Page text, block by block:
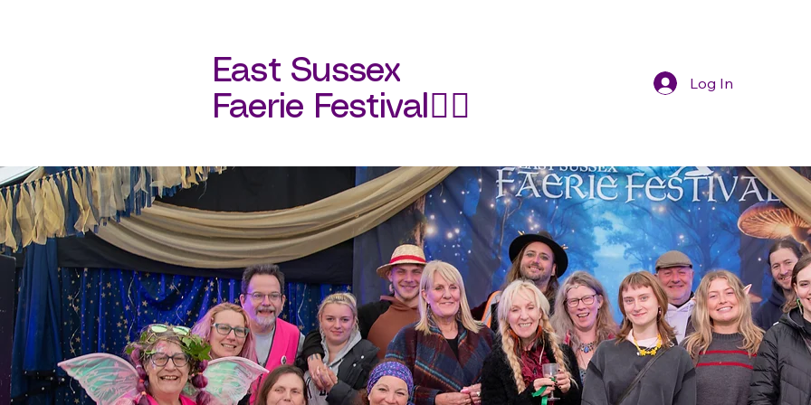
East Sussex
Faerie Festival🧚‍♀️
Log In